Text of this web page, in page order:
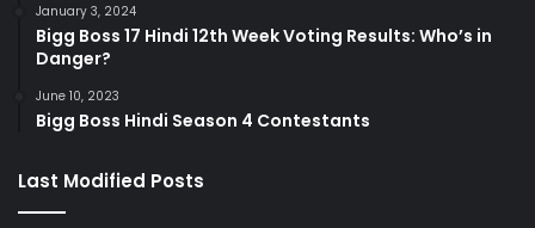
January 3, 2024
Bigg Boss 17 Hindi 12th Week Voting Results: Who’s in
Danger?
June 10, 2023
Bigg Boss Hindi Season 4 Contestants
Last Modified Posts